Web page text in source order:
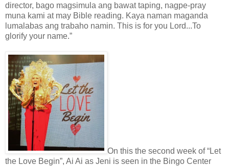
director, bago magsimula ang bawat taping, nagpe-pray
muna kami at may Bible reading. Kaya naman maganda
lumalabas ang trabaho namin. This is for you Lord...To
glorify your name.”
On this the second week of “Let
the Love Begin”, Ai Ai as Jeni is seen in the Bingo Center